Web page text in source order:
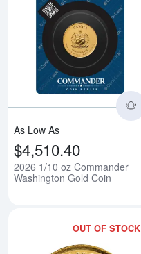
As Low As
$4,510.40
2026 1/10 oz Commander
Washington Gold Coin
OUT OF STOCK